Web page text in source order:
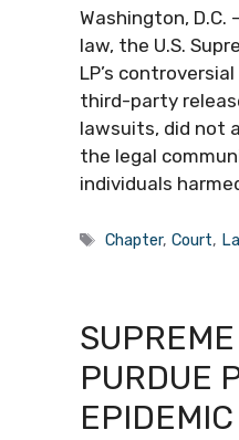
Washington,
law, the U.S.
LP’s
third-party
lawsuits, did not
the legal
individuals
Tags
Chapter,Court,
PURDUE
EPIDEMIC